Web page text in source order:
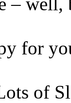
for
of